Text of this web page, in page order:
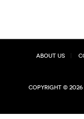
About Us
Copyright ©